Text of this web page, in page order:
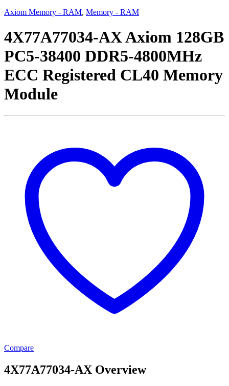
Axiom Memory - RAM, Memory - RAM
4X77A77034-AX Axiom 128GB
PC5-38400 DDR5-4800MHz
ECC Registered CL40 Memory
Module
Compare
4X77A77034-AX Overview